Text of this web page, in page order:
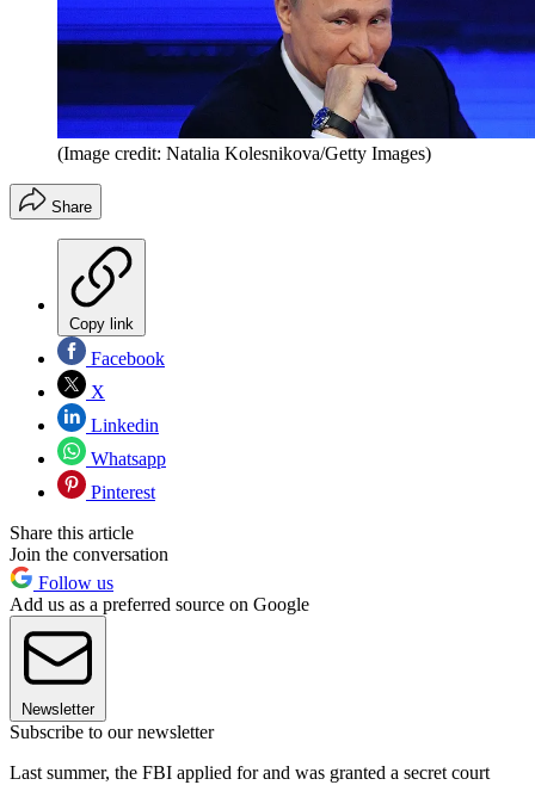
(Image credit: Natalia Kolesnikova/Getty Images)
Share
Copy link
Facebook
X
Linkedin
Whatsapp
Pinterest
Share this article
Join the conversation
Follow us
Add us as a preferred source on Google
Newsletter
Subscribe to our newsletter
Last summer, the FBI applied for and was granted a secret court